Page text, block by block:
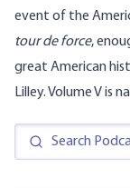
event of the
tour de force,
great American
Lilley. Volume V is